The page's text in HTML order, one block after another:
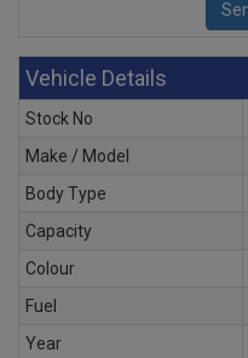
Vehicle Details
Stock No
Make / Model
Body Type
Capacity
Colour
Fuel
Year